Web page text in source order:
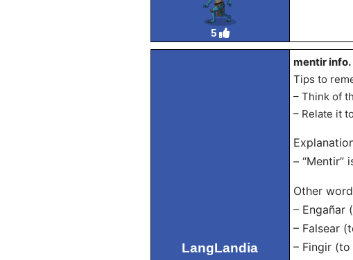
5
LangLandia
mentir info.
Tips to
– Think of
– Relate it
– “Mentir”
Other
– Engañar
– Falsear
– Fingir